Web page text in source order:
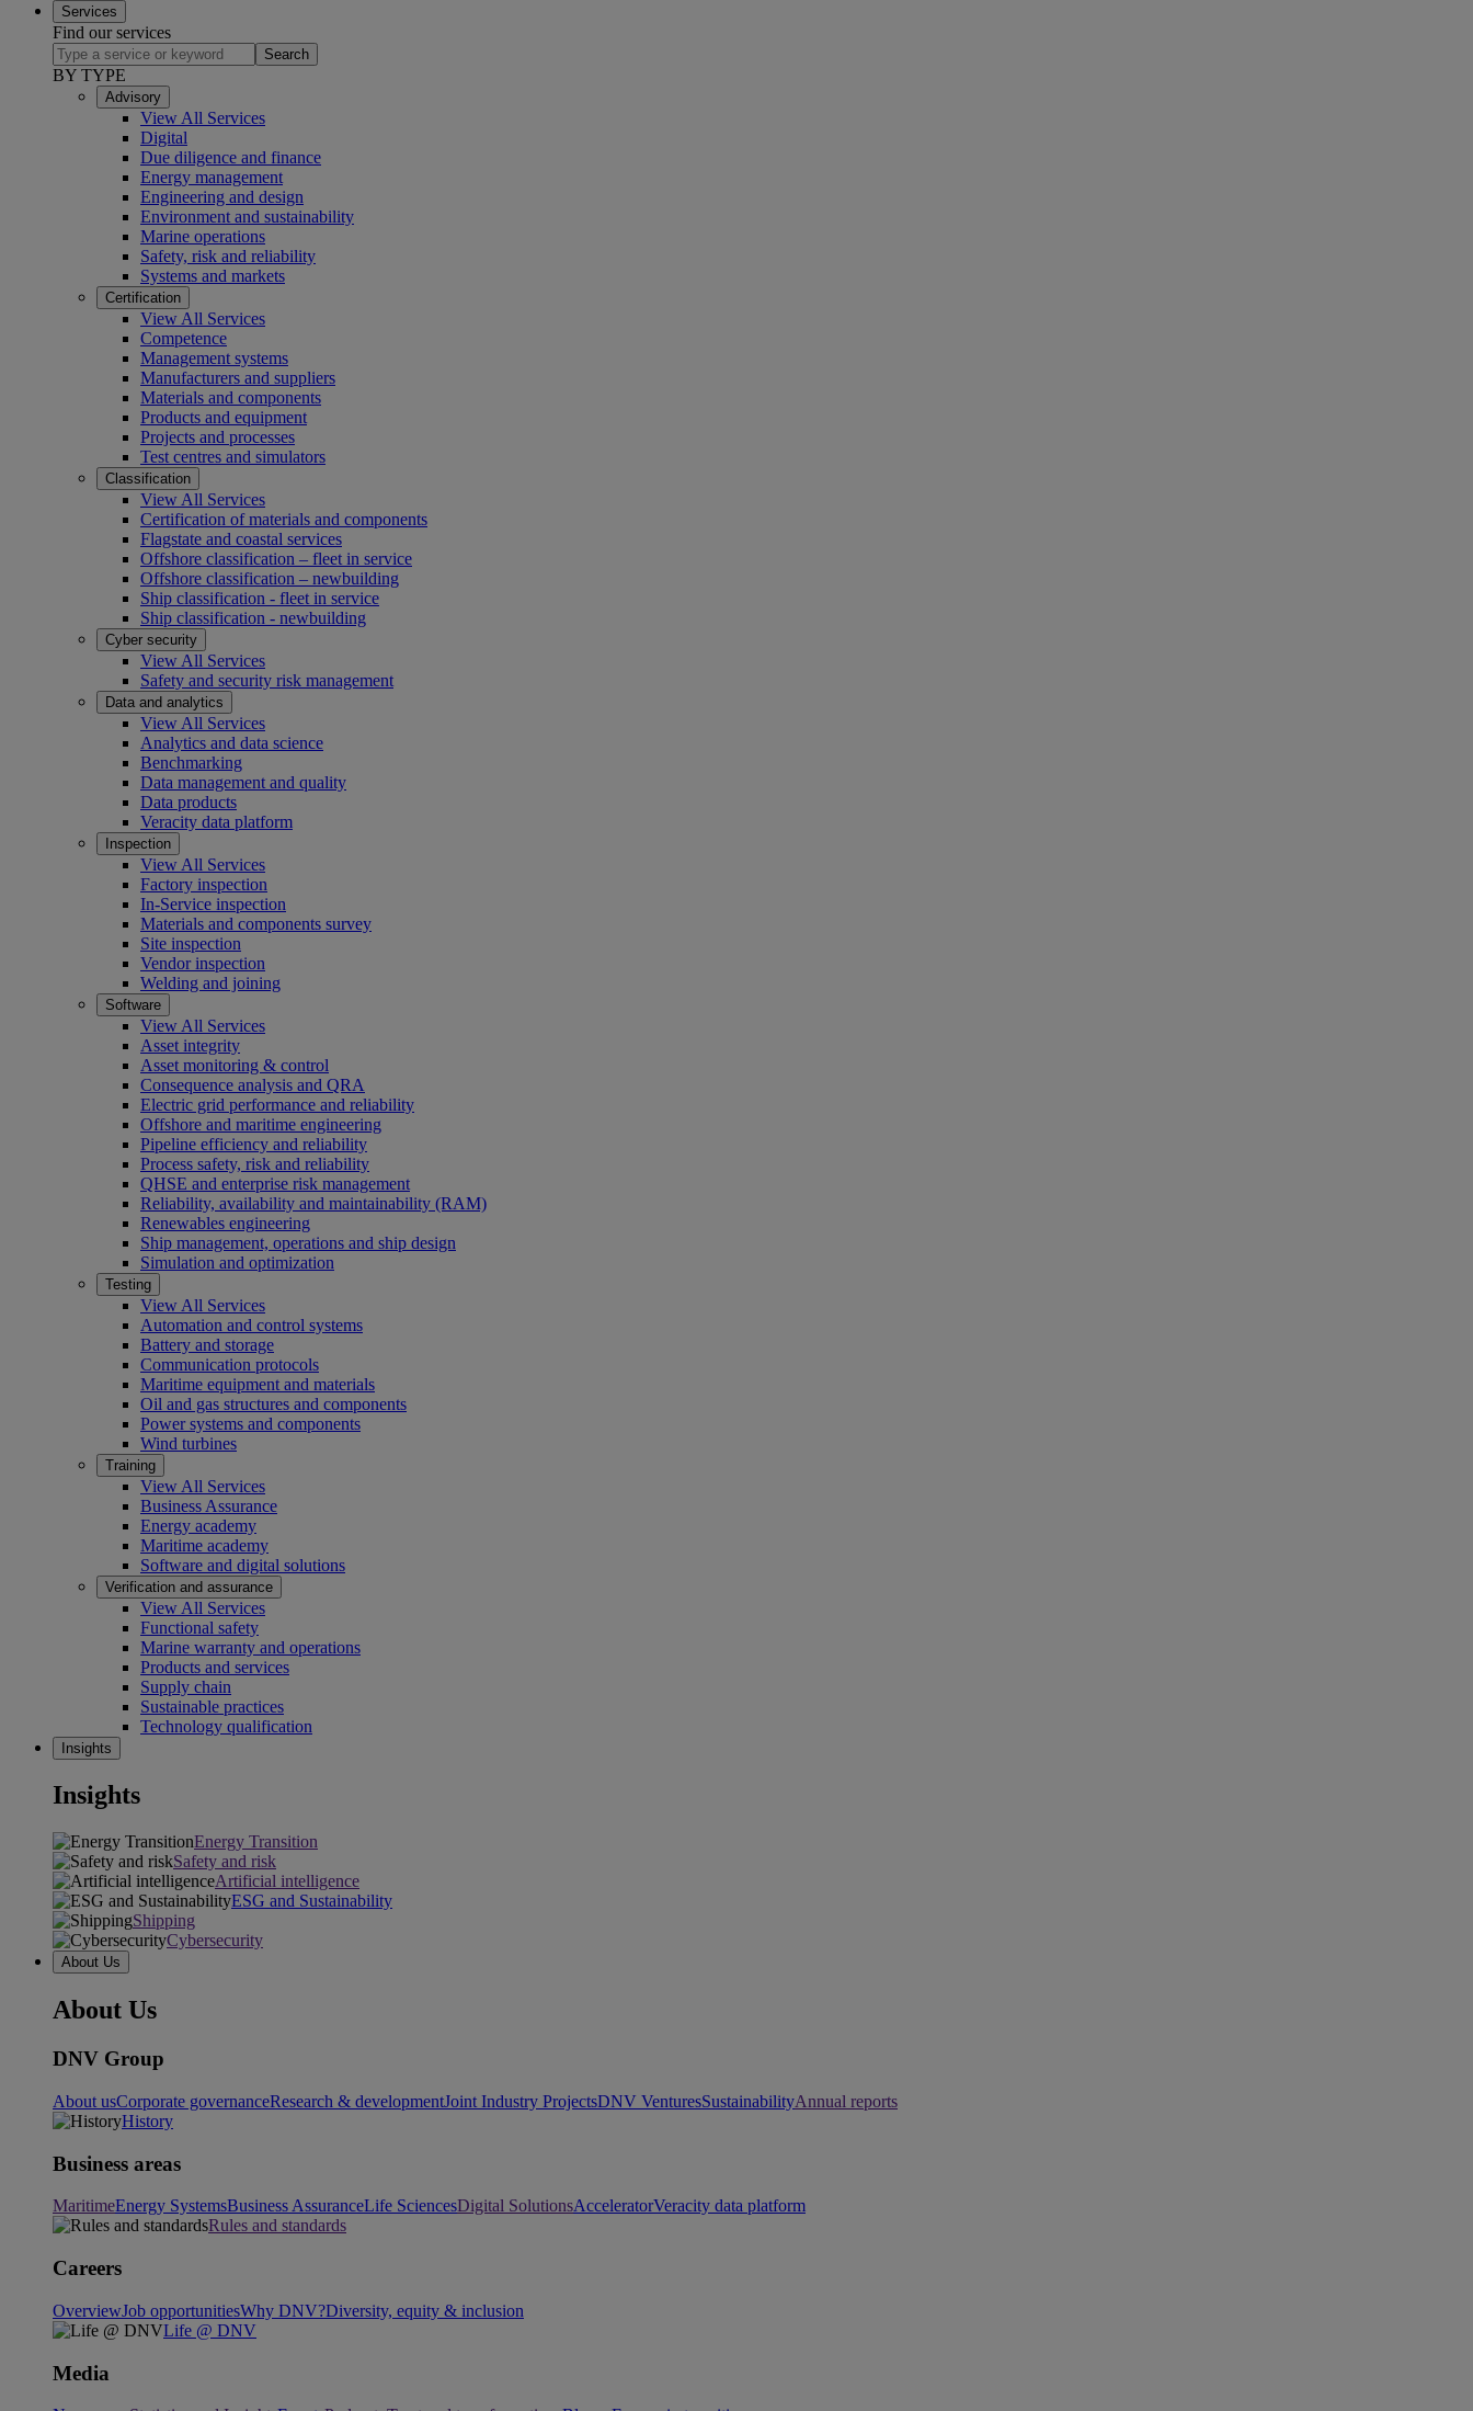
Services
Find our services
Search
BY TYPE
Advisory
View All Services
Digital
Due diligence and finance
Energy management
Engineering and design
Environment and sustainability
Marine operations
Safety, risk and reliability
Systems and markets
Certification
View All Services
Competence
Management systems
Manufacturers and suppliers
Materials and components
Products and equipment
Projects and processes
Test centres and simulators
Classification
View All Services
Certification of materials and components
Flagstate and coastal services
Offshore classification – fleet in service
Offshore classification – newbuilding
Ship classification - fleet in service
Ship classification - newbuilding
Cyber security
View All Services
Safety and security risk management
Data and analytics
View All Services
Analytics and data science
Benchmarking
Data management and quality
Data products
Veracity data platform
Inspection
View All Services
Factory inspection
In-Service inspection
Materials and components survey
Site inspection
Vendor inspection
Welding and joining
Software
View All Services
Asset integrity
Asset monitoring & control
Consequence analysis and QRA
Electric grid performance and reliability
Offshore and maritime engineering
Pipeline efficiency and reliability
Process safety, risk and reliability
QHSE and enterprise risk management
Reliability, availability and maintainability (RAM)
Renewables engineering
Ship management, operations and ship design
Simulation and optimization
Testing
View All Services
Automation and control systems
Battery and storage
Communication protocols
Maritime equipment and materials
Oil and gas structures and components
Power systems and components
Wind turbines
Training
View All Services
Business Assurance
Energy academy
Maritime academy
Software and digital solutions
Verification and assurance
View All Services
Functional safety
Marine warranty and operations
Products and services
Supply chain
Sustainable practices
Technology qualification
Insights
Insights
Energy Transition
Safety and risk
Artificial intelligence
ESG and Sustainability
Shipping
Cybersecurity
About Us
About Us
DNV Group
About usCorporate governanceResearch & developmentJoint Industry ProjectsDNV VenturesSustainabilityAnnual reports
History
Business areas
MaritimeEnergy SystemsBusiness AssuranceLife SciencesDigital SolutionsAcceleratorVeracity data platform
Rules and standards
Careers
OverviewJob opportunitiesWhy DNV?Diversity, equity & inclusion
Life @ DNV
Media